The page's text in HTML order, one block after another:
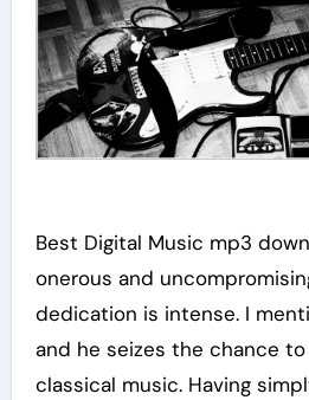
Best Digital Music mp3
onerous and
dedication is intense. I
and he seizes the chance
classical music. Having